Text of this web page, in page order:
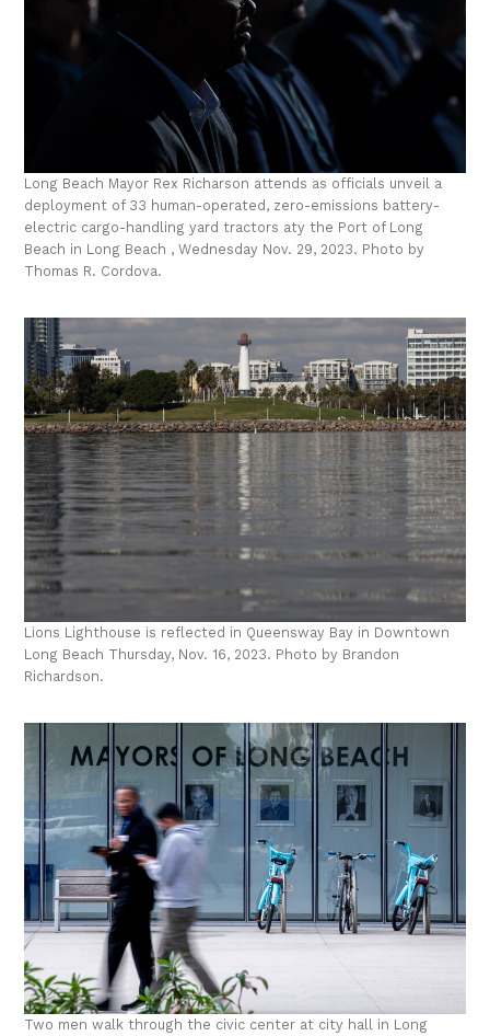
Long Beach Mayor Rex Richarson attends as officials unveil a
deployment of 33 human-operated, zero-emissions battery-
electric cargo-handling yard tractors aty the Port of Long
Beach in Long Beach , Wednesday Nov. 29, 2023. Photo by
Thomas R. Cordova.
Lions Lighthouse is reflected in Queensway Bay in Downtown
Long Beach Thursday, Nov. 16, 2023. Photo by Brandon
Richardson.
Two men walk through the civic center at city hall in Long